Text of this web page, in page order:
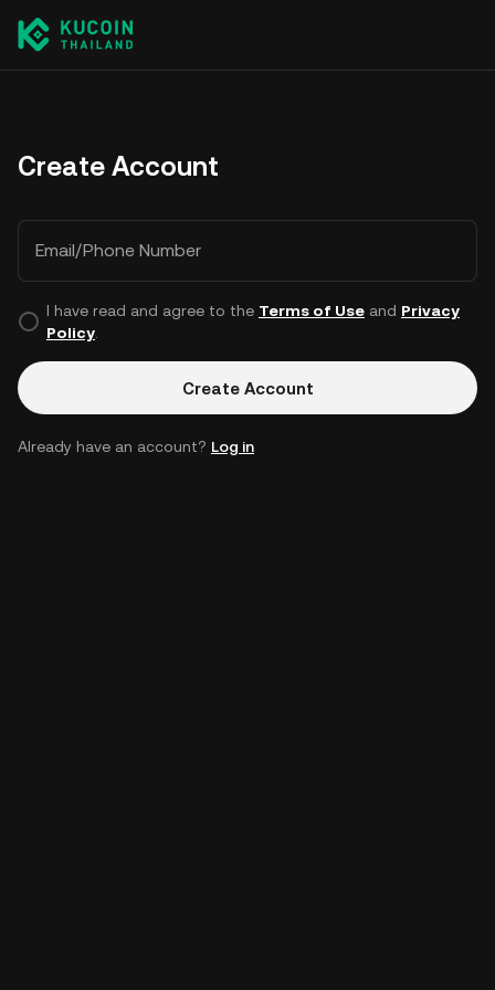
Create Account
Email/Phone Number
I have read and agree to the Terms of Useand Privacy
Policy.
Create Account
Already have an account? Log in